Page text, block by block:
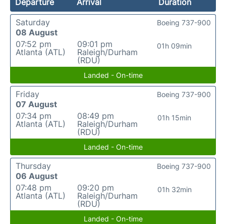
Departure Arrival
Duration
Saturday
08 August
07:52 pm
Atlanta (ATL)
09:01 pm
Raleigh/Durham
(RDU)
01h 09min
Boeing 737-900
Landed - On-time
Friday
07 August
07:34 pm
Atlanta (ATL)
08:49 pm
Raleigh/Durham
(RDU)
01h 15min
Boeing 737-900
Landed - On-time
Thursday
06 August
07:48 pm
Atlanta (ATL)
09:20 pm
Raleigh/Durham
(RDU)
01h 32min
Boeing 737-900
Landed - On-time